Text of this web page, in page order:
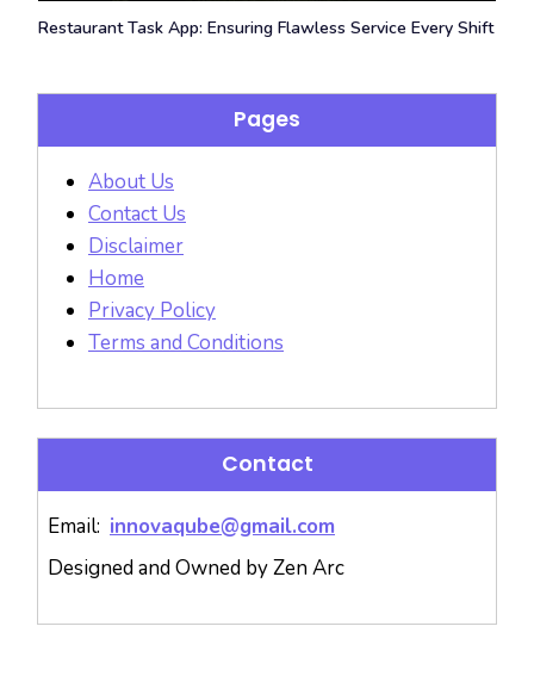
Restaurant Task App: Ensuring Flawless Service Every Shift
Pages
About Us
Contact Us
Disclaimer
Home
Privacy Policy
Terms and Conditions
Contact
Email: innovaqube@gmail.com
Designed and Owned by Zen Arc